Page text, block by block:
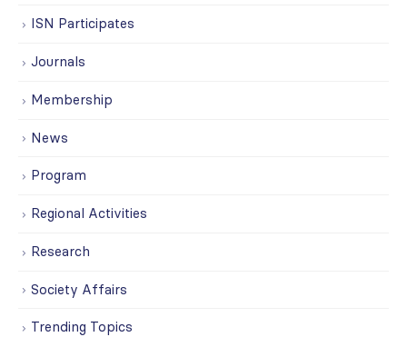
ISN Participates
Journals
Membership
News
Program
Regional Activities
Research
Society Affairs
Trending Topics